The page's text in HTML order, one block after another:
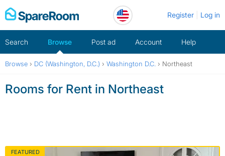
Skip
to
Register Log in
Search Browse Post ad Account Help
Browse › DC (Washington, D.C.) › Washington D.C. › Northeast
Rooms for Rent in Northeast
FEATURED